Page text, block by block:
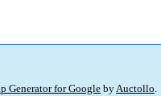
Generator for Google byAuctollo.